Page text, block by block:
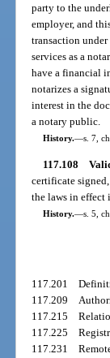
party to the
employer, and
transaction
services as a
have a financial
notarizes a
interest in the
a notary public.
History.—s. 7,
117.108
certificate
the laws in effect
History.—s. 5,
117.201
117.209
117.215
117.225
117.231